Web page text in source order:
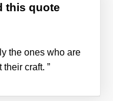
this quote
the ones who are
their craft. ”